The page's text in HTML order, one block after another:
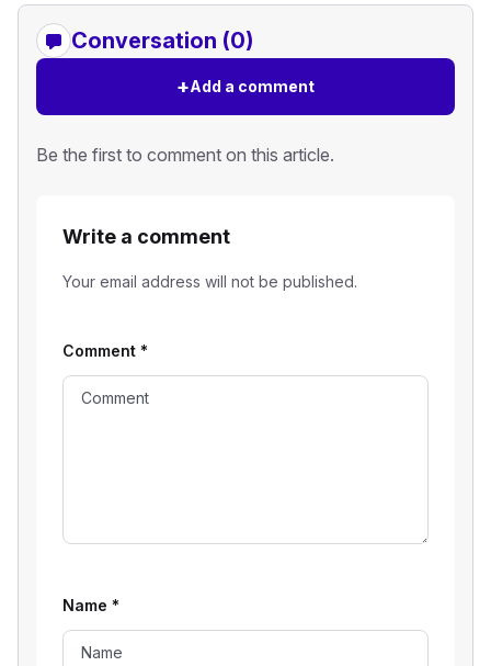
Conversation (0)
+Add a comment
Be the first to comment on this article.
Write a comment
Your email address will not be published.
Comment *
Name *